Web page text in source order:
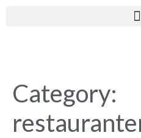
Category: